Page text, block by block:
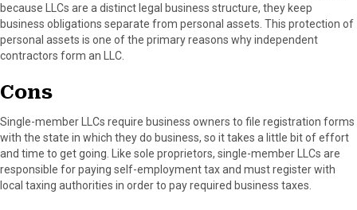
because LLCs are a distinct legal business structure, they keep
business obligations separate from personal assets. This protection of
personal assets is one of the primary reasons why independent
contractors form an LLC.
Cons
Single-member LLCs require business owners to file registration forms
with the state in which they do business, so it takes a little bit of effort
and time to get going. Like sole proprietors, single-member LLCs are
responsible for paying self-employment tax and must register with
local taxing authorities in order to pay required business taxes.